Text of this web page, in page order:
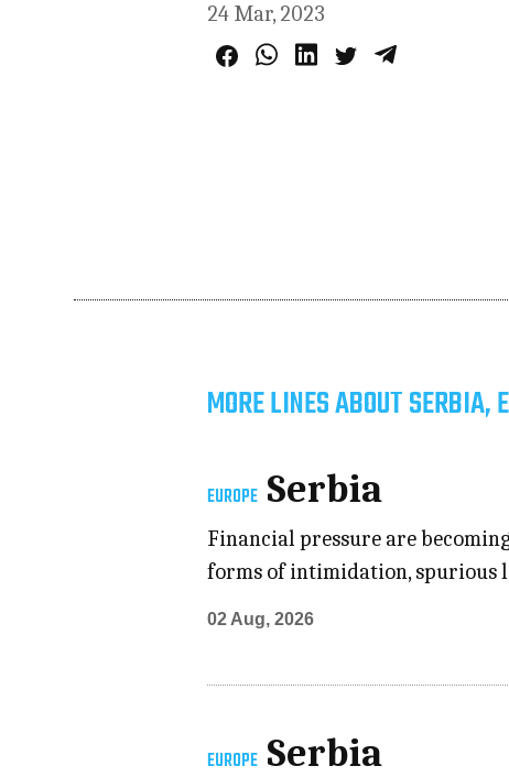
24 Mar, 2023
MORE LINES ABOUT SERBIA,
EUROPE Serbia
Financial pressure are
forms of intimidation, spurious
02 Aug, 2026
EUROPE Serbia